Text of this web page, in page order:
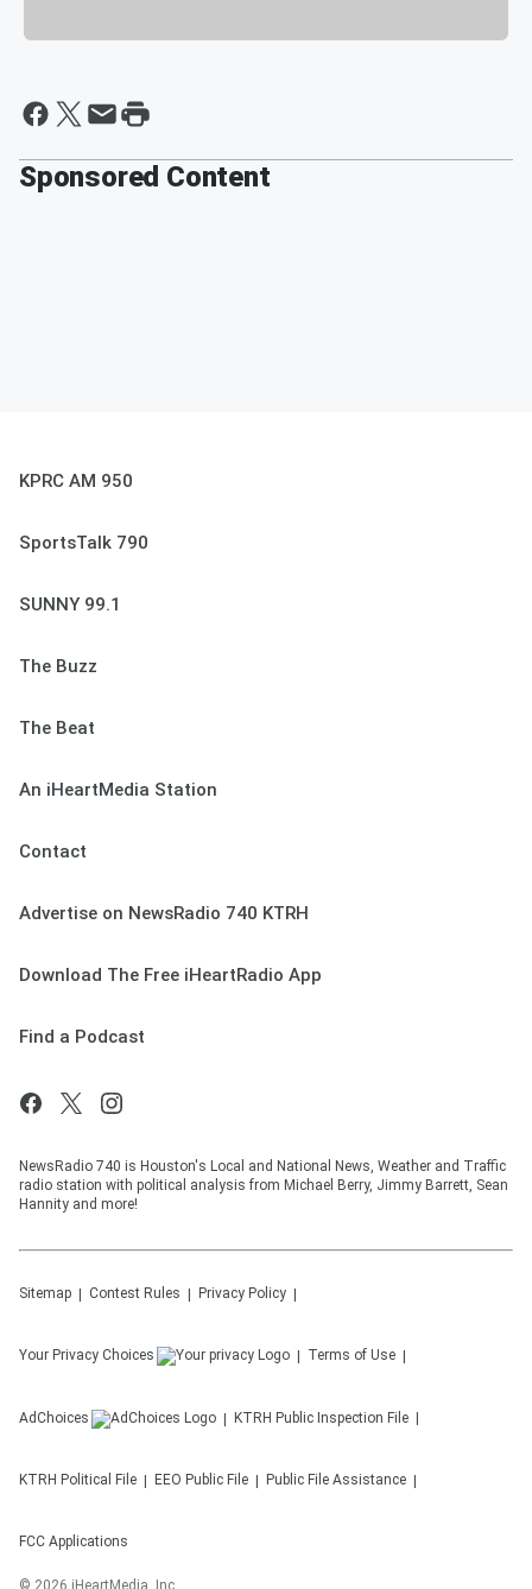
Sponsored Content
KPRC AM 950
SportsTalk 790
SUNNY 99.1
The Buzz
The Beat
An iHeartMedia Station
Contact
Advertise on NewsRadio 740 KTRH
Download The Free iHeartRadio App
Find a Podcast
NewsRadio 740 is Houston's Local and National News, Weather and Traffic
radio station with political analysis from Michael Berry, Jimmy Barrett, Sean
Hannity and more!
Sitemap Contest Rules Privacy Policy
Your Privacy Choices Terms of Use
AdChoices KTRH Public Inspection File
KTRH Political File EEO Public File Public File Assistance
FCC Applications